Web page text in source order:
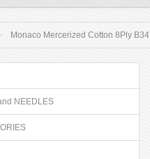
Monaco Mercerized Cotton 8Ply B34
NEEDLES